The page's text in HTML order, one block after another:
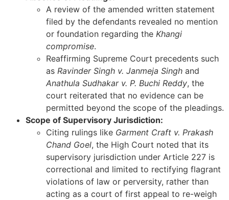
A review of the amended written statement
filed by the defendants revealed no mention
or foundation regarding the Khangi
compromise.
Reaffirming Supreme Court precedents such
as Ravinder Singh v. Janmeja Singh and
Anathula Sudhakar v. P. Buchi Reddy, the
court reiterated that no evidence can be
permitted beyond the scope of the pleadings.
Scope of Supervisory Jurisdiction:
Citing rulings like Garment Craft v. Prakash
Chand Goel, the High Court noted that its
supervisory jurisdiction under Article 227 is
correctional and limited to rectifying flagrant
violations of law or perversity, rather than
acting as a court of first appeal to re-weigh